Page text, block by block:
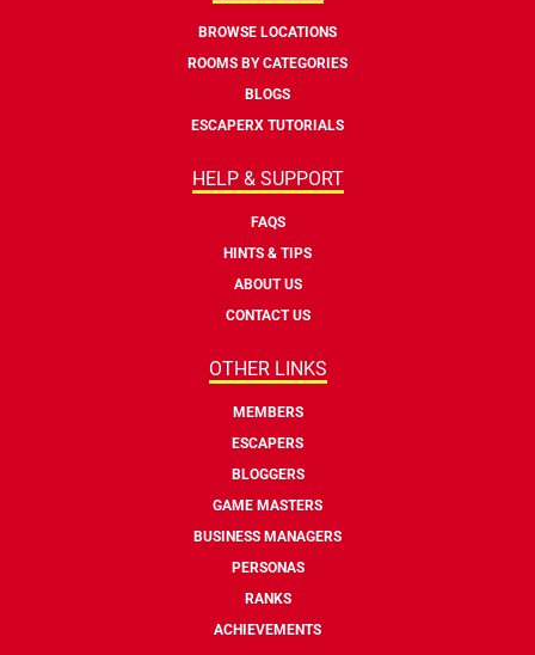
BROWSE LOCATIONS
ROOMS BY CATEGORIES
BLOGS
ESCAPERX TUTORIALS
HELP & SUPPORT
FAQS
HINTS & TIPS
ABOUT US
CONTACT US
OTHER LINKS
MEMBERS
ESCAPERS
BLOGGERS
GAME MASTERS
BUSINESS MANAGERS
PERSONAS
RANKS
ACHIEVEMENTS